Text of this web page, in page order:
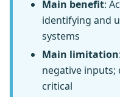
Main benefit:
identifying and
systems
Main limitation
negative
critical